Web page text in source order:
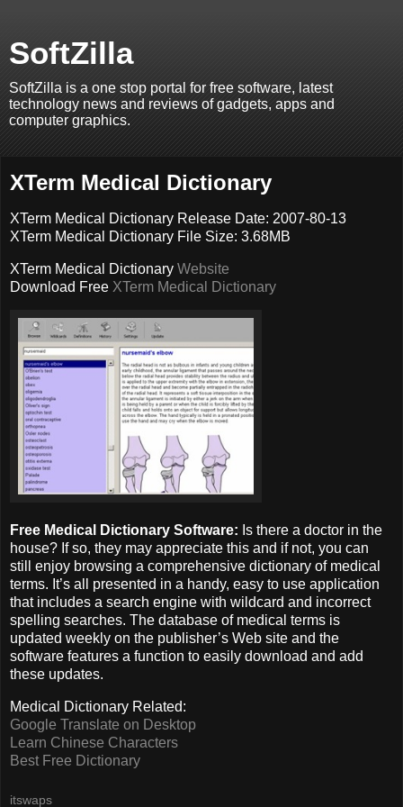
SoftZilla
SoftZilla is a one stop portal for free software, latest
technology news and reviews of gadgets, apps and
computer graphics.
XTerm Medical Dictionary
XTerm Medical Dictionary Release Date: 2007-80-13
XTerm Medical Dictionary File Size: 3.68MB
XTerm Medical Dictionary Website
Download Free XTerm Medical Dictionary
Free Medical Dictionary Software: Is there a doctor in the
house? If so, they may appreciate this and if not, you can
still enjoy browsing a comprehensive dictionary of medical
terms. It’s all presented in a handy, easy to use application
that includes a search engine with wildcard and incorrect
spelling searches. The database of medical terms is
updated weekly on the publisher’s Web site and the
software features a function to easily download and add
these updates.
Medical Dictionary Related:
Google Translate on Desktop
Learn Chinese Characters
Best Free Dictionary
itswaps